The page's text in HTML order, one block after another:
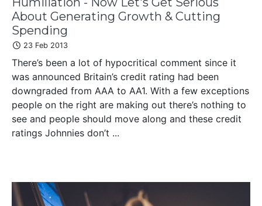
About Generating Growth & Cutting
Spending
23 Feb 2013
There’s been a lot of hypocritical comment since it
was announced Britain’s credit rating had been
downgraded from AAA to AA1. With a few exceptions
people on the right are making out there’s nothing to
see and people should move along and these credit
ratings Johnnies don’t ...